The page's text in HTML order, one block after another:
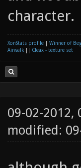
character.
XonStats profile
Winner of
Airwalk
Cleax - texture set
09-02-2012,
modified: